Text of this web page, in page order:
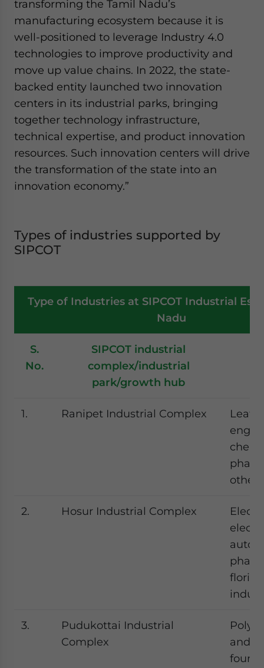
transforming the Tamil Nadu’s
manufacturing ecosystem because it is
well-positioned to leverage Industry 4.0
technologies to improve productivity and
move up value chains. In 2022, the state-
backed entity launched two innovation
centers in its industrial parks, bringing
together technology infrastructure,
technical expertise, and product innovation
resources. Such innovation centers will drive
the transformation of the state into an
innovation economy.”
Types of industries supported by
SIPCOT
Type of Industries at SIPCOT Industrial
Nadu
S.
No.
SIPCOT industrial
complex/industrial
park/growth hub
1. Ranipet Industrial Complex
other
2. Hosur Industrial Complex
3.
Pudukottai Industrial
Complex
and